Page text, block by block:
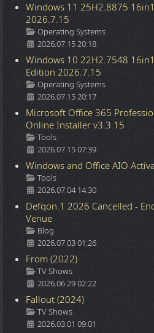
Windows 11 25H2.8875
2026.7.15
Details
Operating Systems
2026.07.15 20:18
Windows 10 22H2.7548
Edition 2026.7.15
Details
Operating Systems
2026.07.15 20:17
Microsoft Office 365
Online Installer v3.3.15
Details
Tools
2026.07.15 07:39
Windows and Office AIO
Details
Tools
2026.07.04 14:30
Defqon.1 2026 Cancelled -
Venue
Details
Blog
2026.07.03 01:26
From (2022)
Details
TV Shows
2026.06.29 02:22
Fallout (2024)
Details
TV Shows
2026.03.01 09:01